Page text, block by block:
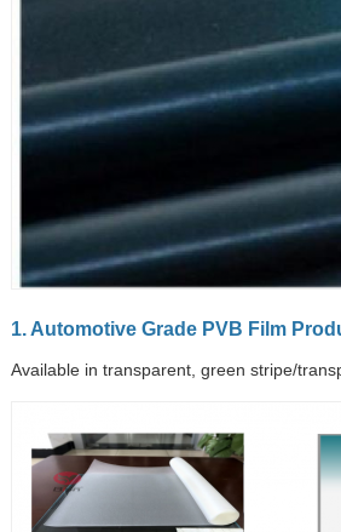
1. Automotive Grade PVB Film
Available in transparent, green stripe/